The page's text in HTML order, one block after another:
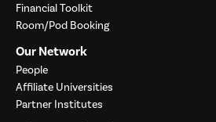
Financial Toolkit
Room/Pod Booking
Our Network
People
Affiliate Universities
Partner Institutes